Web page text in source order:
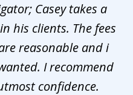
Casey takes a
his clients. The fees
reasonable and i
I recommend
confidence.